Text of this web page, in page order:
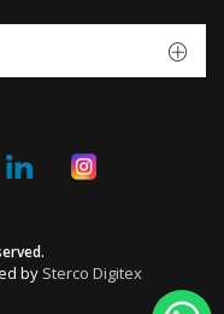
by Sterco Digitex